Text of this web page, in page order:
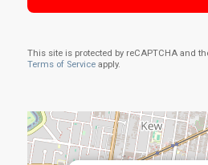
This site is protected by reCAPTCHA and
Terms of Serviceapply.